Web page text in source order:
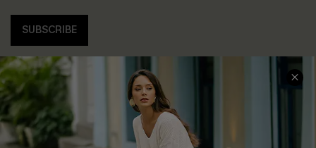
SUBSCRIBE
COMPANY INFO
About Us
SERVICE CENTER
Contact Us